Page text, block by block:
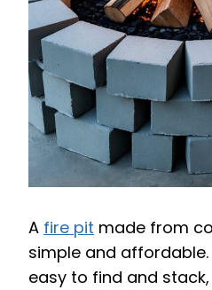
A fire pit made from
simple and
easy to find and